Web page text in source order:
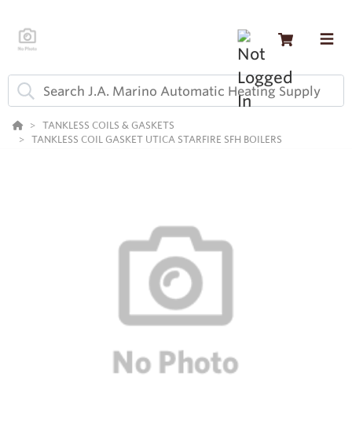
TANKLESS COILS & GASKETS
TANKLESS COIL GASKET UTICA STARFIRE SFH BOILERS